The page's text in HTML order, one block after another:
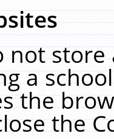
not
a
the
the